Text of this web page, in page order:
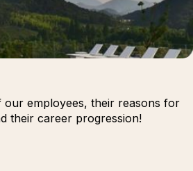
our employees, their reasons for
their career progression!